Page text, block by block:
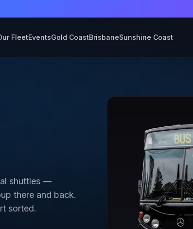
FleetEventsGold CoastBrisbaneSunshine Coast
shuttles —
there and back.
sorted.